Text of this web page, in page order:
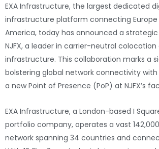
EXA Infrastructure, the largest dedicated
infrastructure platform connecting Europe
America, today has announced a
NJFX, a leader in carrier-neutral colocation
infrastructure. This collaboration marks a
bolstering global network connectivity with
a new Point of Presence (PoP) at NJFX’s
EXA Infrastructure, a London-based I
portfolio company, operates a vast
network spanning 34 countries and